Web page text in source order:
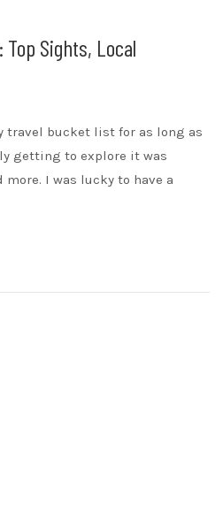
Sights, Local
travel bucket list for as long as
getting to explore it was
I was lucky to have a